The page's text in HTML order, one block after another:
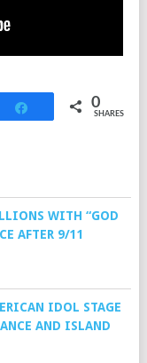
Share 0
SHARES
WITH “GOD
AFTER 9/11
IDOL STAGE
AND ISLAND